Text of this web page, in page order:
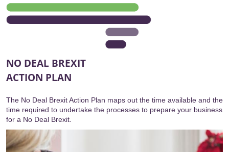
NO DEAL BREXIT
ACTION PLAN
The No Deal Brexit Action Plan maps out the time available and the
time required to undertake the processes to prepare your business
for a No Deal Brexit.